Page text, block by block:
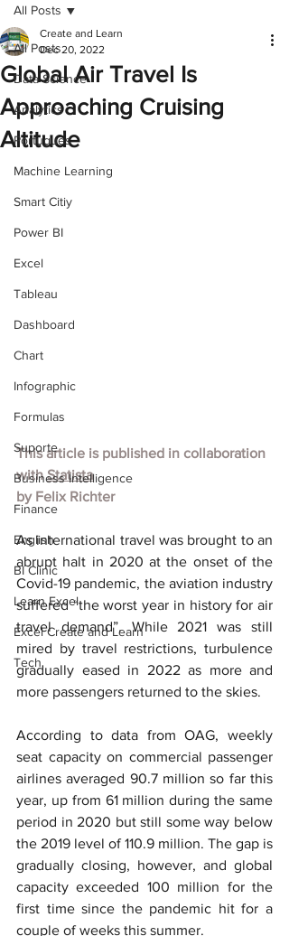
All Posts
Data Science
Analytics
Portugues
Machine Learning
Smart Citiy
Power BI
Excel
Tableau
Dashboard
Chart
Infographic
Formulas
Suporte
Business Intelligence
Finance
English
BI Clinic
Learn Excel
Excel Create and Learn
Tech
All Posts
Global Air Travel Is
Approaching Cruising
Altitude
Create and Learn
Dec 20, 2022
This article is published in collaboration
with Statista
by Felix Richter
As international travel was brought to an
abrupt halt in 2020 at the onset of the
Covid-19 pandemic, the aviation industry
suffered “the worst year in history for air
travel demand”. While 2021 was still
mired by travel restrictions, turbulence
gradually eased in 2022 as more and
more passengers returned to the skies.
According to data from OAG, weekly
seat capacity on commercial passenger
airlines averaged 90.7 million so far this
year, up from 61 million during the same
period in 2020 but still some way below
the 2019 level of 110.9 million. The gap is
gradually closing, however, and global
capacity exceeded 100 million for the
first time since the pandemic hit for a
couple of weeks this summer.